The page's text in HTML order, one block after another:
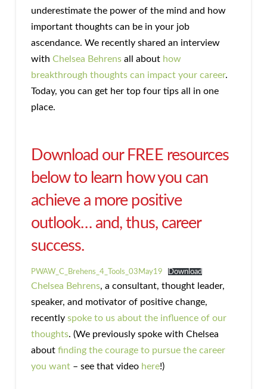
underestimate the power of the mind and how
important thoughts can be in your job
ascendance. We recently shared an interview
with Chelsea Behrensall about how
breakthrough thoughts can impact your career.
Today, you can get her top four tips all in one
place.
Download our FREE resources
below to learn how you can
achieve a more positive
outlook… and, thus, career
success.
PWAW_C_Brehens_4_Tools_03May19 Download
Chelsea Behrens, a consultant, thought leader,
speaker, and motivator of positive change,
recently spoke to us about the influence of our
thoughts. (We previously spoke with Chelsea
about finding the courage to pursue the career
you want– see that video here!)